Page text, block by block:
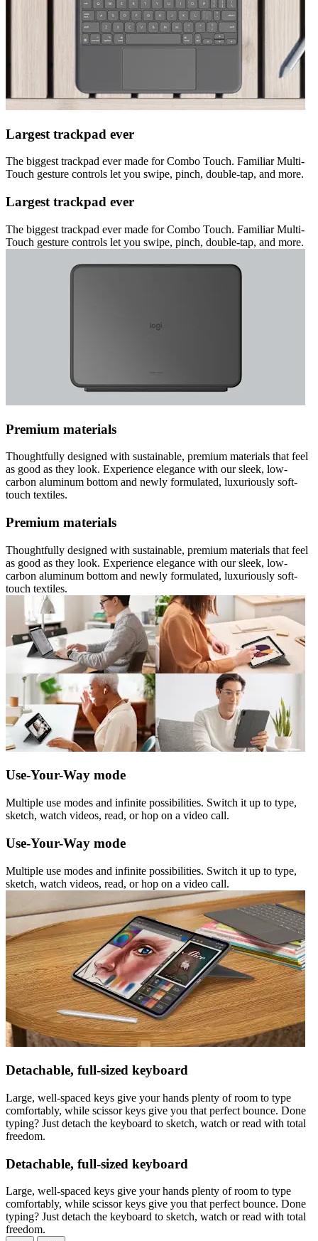
Largest trackpad ever
The biggest trackpad ever made for Combo Touch. Familiar Multi-
Touch gesture controls let you swipe, pinch, double-tap, and more.
Largest trackpad ever
The biggest trackpad ever made for Combo Touch. Familiar Multi-
Touch gesture controls let you swipe, pinch, double-tap, and more.
Premium materials
Thoughtfully designed with sustainable, premium materials that feel
as good as they look. Experience elegance with our sleek, low-
carbon aluminum bottom and newly formulated, luxuriously soft-
touch textiles.
Premium materials
Thoughtfully designed with sustainable, premium materials that feel
as good as they look. Experience elegance with our sleek, low-
carbon aluminum bottom and newly formulated, luxuriously soft-
touch textiles.
Use-Your-Way mode
Multiple use modes and infinite possibilities. Switch it up to type,
sketch, watch videos, read, or hop on a video call.
Use-Your-Way mode
Multiple use modes and infinite possibilities. Switch it up to type,
sketch, watch videos, read, or hop on a video call.
Detachable, full-sized keyboard
Large, well-spaced keys give your hands plenty of room to type
comfortably, while scissor keys give you that perfect bounce. Done
typing? Just detach the keyboard to sketch, watch or read with total
freedom.
Detachable, full-sized keyboard
Large, well-spaced keys give your hands plenty of room to type
comfortably, while scissor keys give you that perfect bounce. Done
typing? Just detach the keyboard to sketch, watch or read with total
freedom.